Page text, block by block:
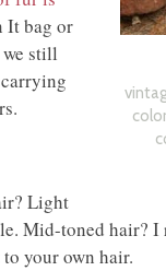
It bag or
still
Light
Mid-toned hair?
your own hair.